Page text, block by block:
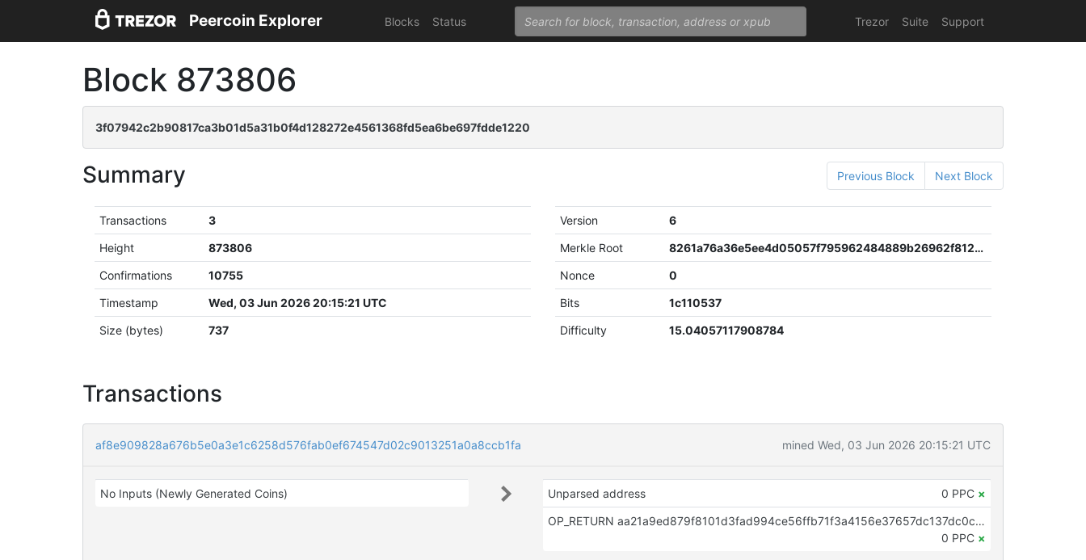
Peercoin Explorer Blocks Status Trezor Suite Support
Block 873806
3f07942c2b90817ca3b01d5a31b0f4d128272e4561368fd5ea6be697fdde1220
Summary Previous Block Next Block
Transactions
3
Height
873806
Confirmations
10755
Timestamp
Wed, 03 Jun 2026 20:15:21 UTC
Size (bytes)
737
Version
6
Merkle Root
8261a76a36e5ee4d05057f795962484889b26962f812798ab771d6121baca6e8
Nonce
0
Bits
1c110537
Difficulty
15.04057117908784
Transactions
af8e909828a676b5e0a3e1c6258d576fab0ef674547d02c9013251a0a8ccb1fa mined Wed, 03 Jun 2026 20:15:21 UTC
No Inputs (Newly Generated Coins) Unparsed address 0 PPC ×
OP_RETURN aa21a9ed879f8101d3fad994ce56ffb71f3a4156e37657dc137dc0c18794f91bf16aed79
0 PPC ×